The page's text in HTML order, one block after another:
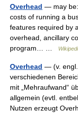
Overhead — may be:
costs of running a
features required by
overhead, ancillary
program… …
Overhead — (v.
verschiedenen
mit „Mehraufwand“
allgemein (evtl.
Nutzen erzeugt